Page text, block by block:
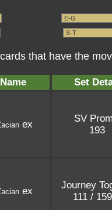
that have the
Set
ex
SV
193
ex
Journey
111 /